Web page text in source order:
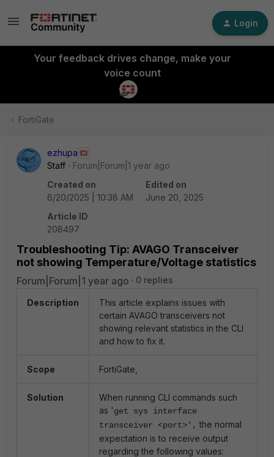
Login
Your feedback drives change, make your
voice count
FortiGate
ezhupa
Staff
Forum|Forum|1 year ago
Created on
6/20/2025 | 10:38 AM
Edited on
June 20, 2025
Article ID
208497
Troubleshooting Tip: AVAGO Transceiver
not showing Temperature/Voltage statistics
Forum|Forum|1 year ago 0 replies
Description
This article explains issues with
certain AVAGO transceivers not
showing relevant statistics in the CLI
and how to fix it.
Scope FortiGate,
Solution
When running CLI commands such
as 'get sys interface
transceiver <port>', the normal
expectation is to receive output
regarding the following values: